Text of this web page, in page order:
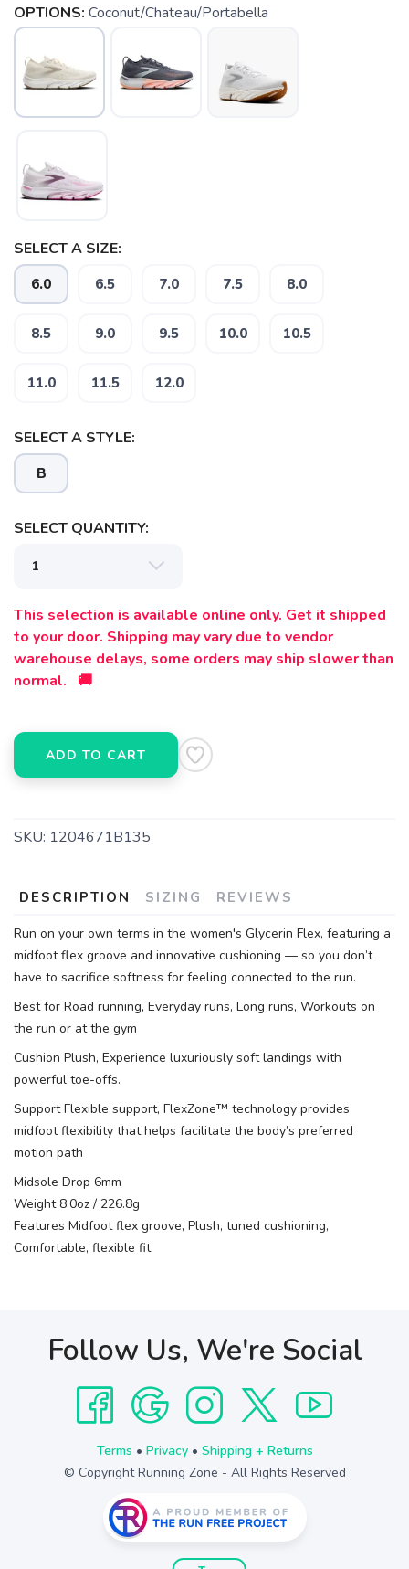
OPTIONS: Coconut/Chateau/Portabella
SELECT A SIZE:
6.0 6.5 7.0 7.5 8.0
8.5 9.0 9.5 10.0 10.5
11.0 11.5 12.0
SELECT A STYLE:
B
SELECT QUANTITY:
This selection is available online only. Get it shipped
to your door. Shipping may vary due to vendor
warehouse delays, some orders may ship slower than
normal. 🚚
ADD TO CART
SKU: 1204671B135
DESCRIPTION SIZING REVIEWS
Run on your own terms in the women's Glycerin Flex, featuring a
midfoot flex groove and innovative cushioning — so you don’t
have to sacrifice softness for feeling connected to the run.
Best for Road running, Everyday runs, Long runs, Workouts on
the run or at the gym
Cushion Plush, Experience luxuriously soft landings with
powerful toe-offs.
Support Flexible support, FlexZone™ technology provides
midfoot flexibility that helps facilitate the body’s preferred
motion path
Midsole Drop 6mm
Weight 8.0oz / 226.8g
Features Midfoot flex groove, Plush, tuned cushioning,
Comfortable, flexible fit
Follow Us, We're Social
Terms • Privacy• Shipping + Returns
© Copyright Running Zone - All Rights Reserved